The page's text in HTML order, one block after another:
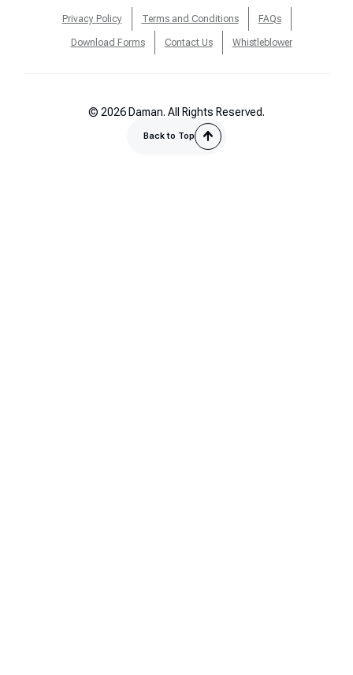
Privacy Policy Terms and Conditions FAQs
Download Forms Contact Us Whistleblower
© 2026 Daman. All Rights Reserved.
Back to Top